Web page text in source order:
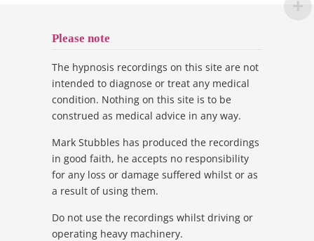
Please note
The hypnosis recordings on this site are not
intended to diagnose or treat any medical
condition. Nothing on this site is to be
construed as medical advice in any way.
Mark Stubbles has produced the recordings
in good faith, he accepts no responsibility
for any loss or damage suffered whilst or as
a result of using them.
Do not use the recordings whilst driving or
operating heavy machinery.